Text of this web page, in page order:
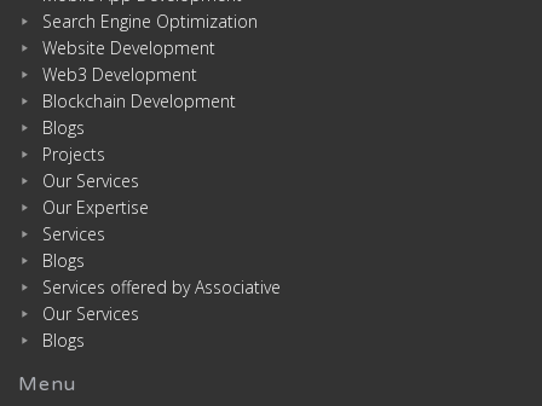
Search Engine Optimization
Website Development
Web3 Development
Blockchain Development
Blogs
Projects
Our Services
Our Expertise
Services
Blogs
Services offered by Associative
Our Services
Blogs
Menu